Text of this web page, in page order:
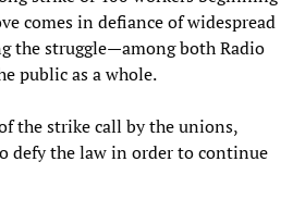
comes in defiance of widespread
the struggle—among both Radio
public as a whole.
the strike call by the unions,
defy the law in order to continue